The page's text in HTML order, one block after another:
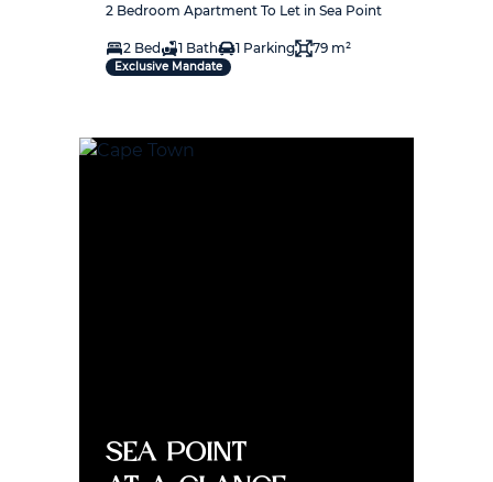
2 Bedroom Apartment To Let in Sea Point
2 Bed 1 Bath 1 Parking 79 m²
Exclusive Mandate
Sea Point